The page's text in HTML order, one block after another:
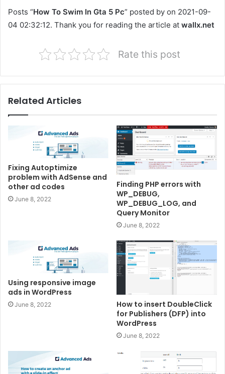
Posts “How To Swim In Gta 5 Pc” posted by on 2021-09-
04 02:32:12. Thank you for reading the article at wallx.net
Rate this post
Related Articles
Fixing Autoptimize
problem with AdSense and
other ad codes
June 8, 2022
Finding PHP errors with
WP_DEBUG,
WP_DEBUG_LOG, and
Query Monitor
June 8, 2022
Using responsive image
ads in WordPress
June 8, 2022
How to insert DoubleClick
for Publishers (DFP) into
WordPress
June 8, 2022